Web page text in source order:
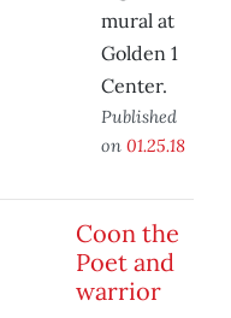
mural at
Golden 1
Center.
Published
on 01.25.18
Coon the
Poet and
warrior